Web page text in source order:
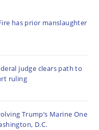
has prior manslaughter
judge clears path to
ruling
Trump’s Marine One
D.C.